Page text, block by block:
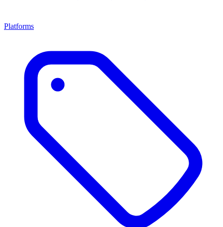
Platforms